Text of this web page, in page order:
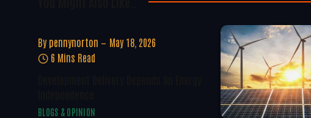
By pennynorton
May 18, 2026
6 Mins Read
BLOGS & OPINION